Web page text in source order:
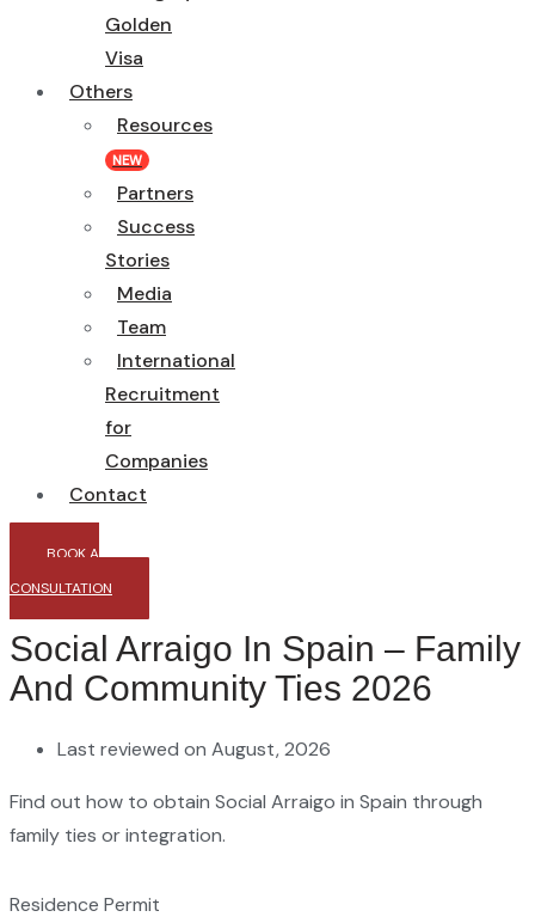
Golden
Visa
Others
Resources
NEW
Partners
Success
Stories
Media
Team
International
Recruitment
for
Companies
Contact
BOOK A
CONSULTATION
Social Arraigo In Spain – Family
And Community Ties 2026
Last reviewed on August, 2026
Find out how to obtain Social Arraigo in Spain through
family ties or integration.
Residence Permit